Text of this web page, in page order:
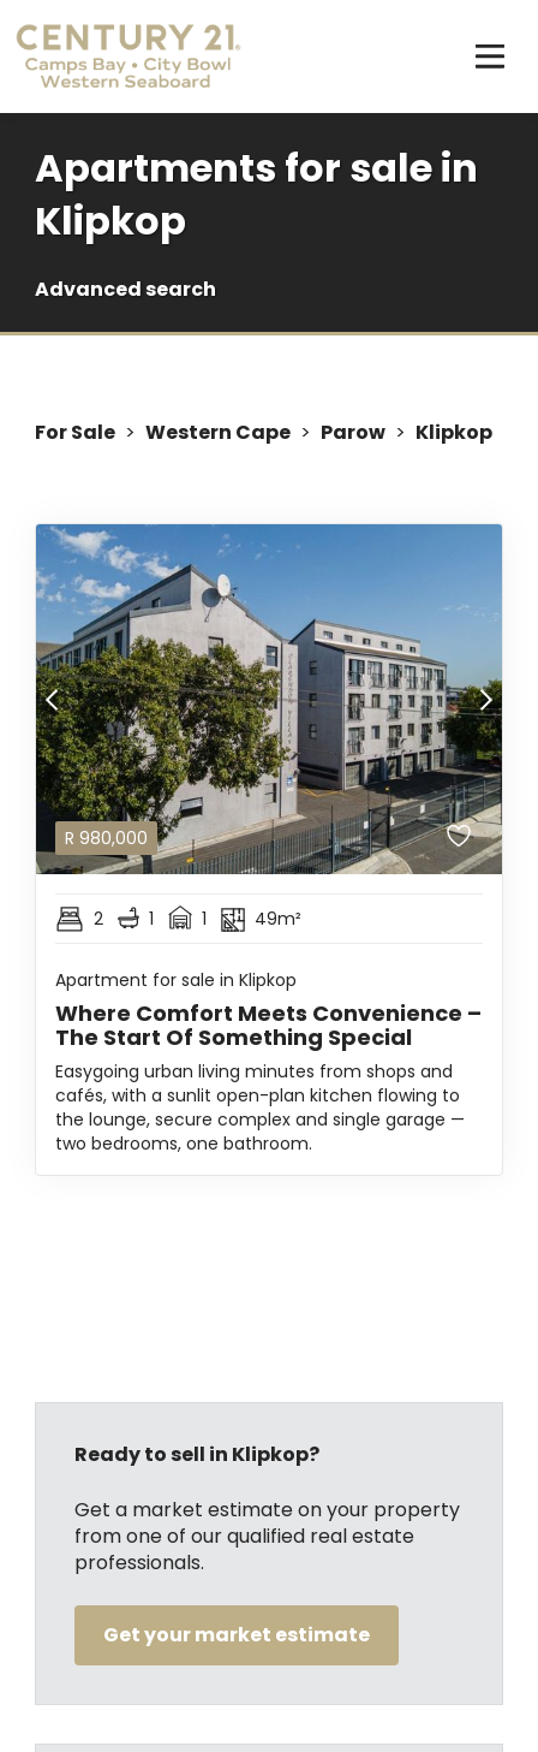
Apartments for sale in
Klipkop
Advanced search
For Sale > Western Cape > Parow > Klipkop
R 980,000
2 1 1 49m²
Apartment for sale in Klipkop
Where Comfort Meets Convenience –
The Start Of Something Special
Easygoing urban living minutes from shops and
cafés, with a sunlit open-plan kitchen flowing to
the lounge, secure complex and single garage —
two bedrooms, one bathroom.
Ready to sell in Klipkop?
Get a market estimate on your property
from one of our qualified real estate
professionals.
Get your market estimate